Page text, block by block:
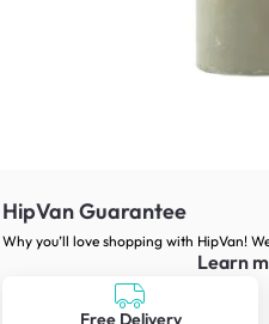
HipVan Guarantee
Why you’ll love shopping with HipVan!
Learn
Free Delivery